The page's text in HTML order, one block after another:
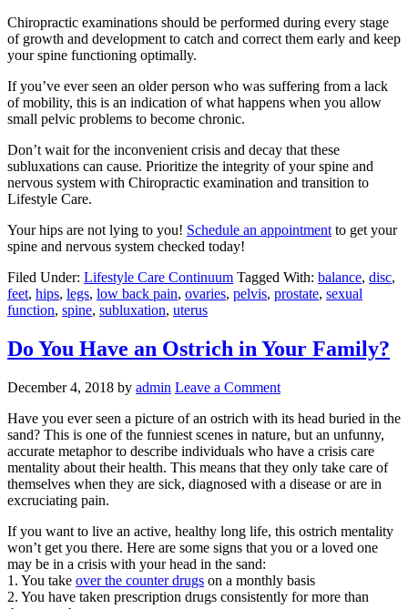
Chiropractic examinations should be performed during every stage
of growth and development to catch and correct them early and keep
your spine functioning optimally.
If you’ve ever seen an older person who was suffering from a lack
of mobility, this is an indication of what happens when you allow
small pelvic problems to become chronic.
Don’t wait for the inconvenient crisis and decay that these
subluxations can cause. Prioritize the integrity of your spine and
nervous system with Chiropractic examination and transition to
Lifestyle Care.
Your hips are not lying to you! Schedule an appointment to get your
spine and nervous system checked today!
Filed Under: Lifestyle Care Continuum Tagged With: balance, disc,
feet, hips, legs, low back pain, ovaries, pelvis, prostate, sexual
function, spine, subluxation, uterus
Do You Have an Ostrich in Your Family?
December 4, 2018 by admin Leave a Comment
Have you ever seen a picture of an ostrich with its head buried in the
sand? This is one of the funniest scenes in nature, but an unfunny,
accurate metaphor to describe individuals who have a crisis care
mentality about their health. This means that they only take care of
themselves when they are sick, diagnosed with a disease or are in
excruciating pain.
If you want to live an active, healthy long life, this ostrich mentality
won’t get you there. Here are some signs that you or a loved one
may be in a crisis with your head in the sand:
1. You take over the counter drugs on a monthly basis
2. You have taken prescription drugs consistently for more than